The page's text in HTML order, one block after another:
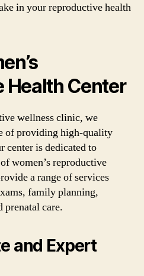
in your reproductive health
Health Center
wellness clinic, we
of providing high-quality
center is dedicated to
women’s reproductive
a range of services
family planning,
prenatal care.
and Expert